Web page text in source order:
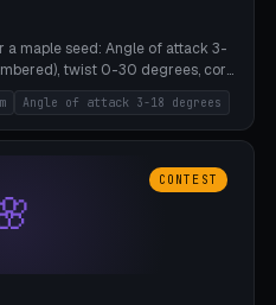
maple seed: Angle of attack 3-
twist 0-30 degrees, core
5-15g, 80-200mm wingspan.
Angle of attack 3-18 degrees
CONTEST